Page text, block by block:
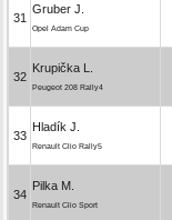
31
Gruber J.
Opel Adam Cup
32
Krupička L.
Peugeot 208 Rally4
33
Hladík J.
Renault Clio Rally5
34
Pilka M.
Renault Clio Sport